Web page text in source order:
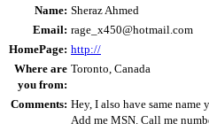
Name: Sheraz Ahmed
Email: rage_x450@hotmail.com
HomePage: http://
Where are
you from:
Toronto, Canada
Comments: Hey, I also have same name
Add me MSN. Call me